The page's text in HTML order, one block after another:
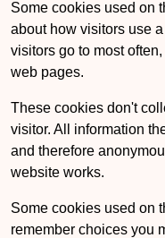
Some cookies used on
about how visitors use
visitors go to most
web pages.
These cookies don't
visitor. All information
and therefore
website works.
Some cookies used on
remember choices you